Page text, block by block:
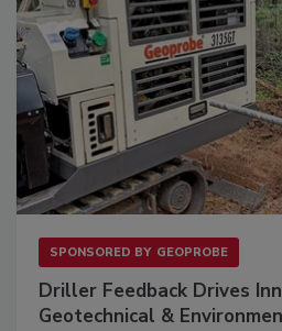
SPONSORED BY GEOPROBE
Driller Feedback Drives
Geotechnical &